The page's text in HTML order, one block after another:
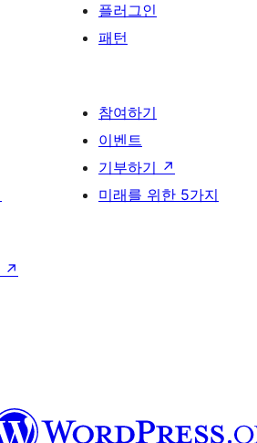
플러그인
패턴
참여하기
이벤트
기부하기 ↗
미래를 위한 5가지
↗